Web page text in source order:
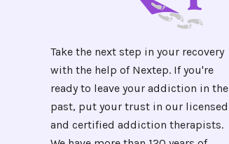
Take the next step in your recovery
with the help of Nextep. If you're
ready to leave your addiction in the
past, put your trust in our licensed
and certified addiction therapists.